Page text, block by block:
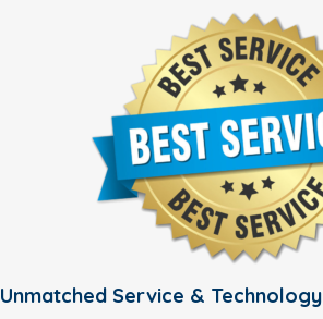
Unmatched Service & Technology